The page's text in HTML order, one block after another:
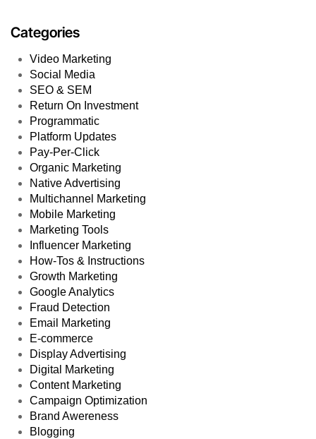
Categories
Video Marketing
Social Media
SEO & SEM
Return On Investment
Programmatic
Platform Updates
Pay-Per-Click
Organic Marketing
Native Advertising
Multichannel Marketing
Mobile Marketing
Marketing Tools
Influencer Marketing
How-Tos & Instructions
Growth Marketing
Google Analytics
Fraud Detection
Email Marketing
E-commerce
Display Advertising
Digital Marketing
Content Marketing
Campaign Optimization
Brand Awereness
Blogging